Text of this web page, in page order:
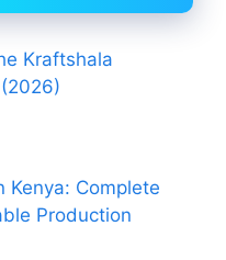
Kraftshala
Kenya: Complete
Production